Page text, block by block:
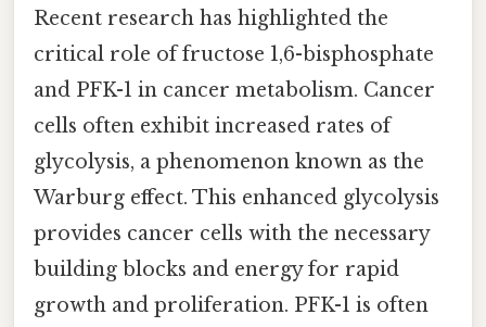
Recent research has highlighted the
critical role of fructose 1,6-bisphosphate
and PFK-1 in cancer metabolism. Cancer
cells often exhibit increased rates of
glycolysis, a phenomenon known as the
Warburg effect. This enhanced glycolysis
provides cancer cells with the necessary
building blocks and energy for rapid
growth and proliferation. PFK-1 is often